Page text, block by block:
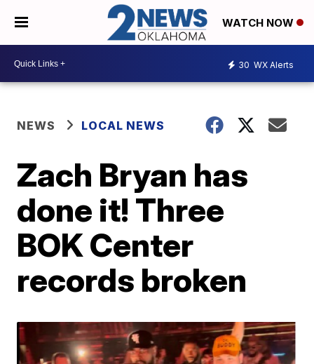
WATCH NOW
30 WX Alerts
NEWS LOCAL NEWS
Zach Bryan has
done it! Three
BOK Center
records broken